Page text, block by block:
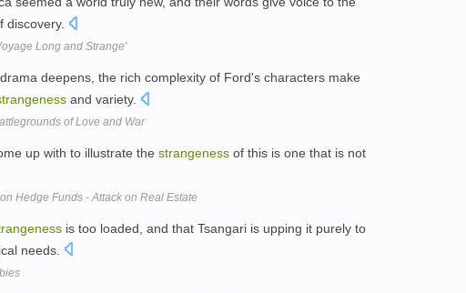
discovery.
Long and Strange'
deepens, the rich complexity of Ford's characters make
and variety.
of Love and War
up with to illustrate the strangeness of this is one that is not
Hedge Funds - Attack on Real Estate
is too loaded, and that Tsangari is upping it purely to
needs.